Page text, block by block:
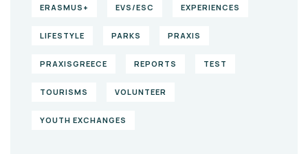
ERASMUS+ EVS/ESC EXPERIENCES
LIFESTYLE PARKS PRAXIS
PRAXISGREECE REPORTS TEST
TOURISMS VOLUNTEER
YOUTH EXCHANGES